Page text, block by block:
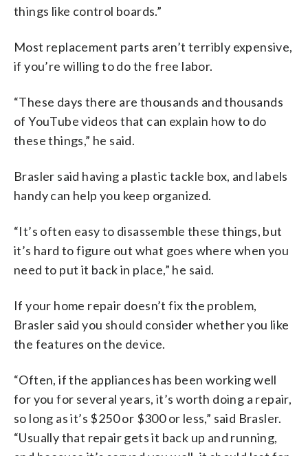
things like control boards.”
Most replacement parts aren’t terribly expensive,
if you’re willing to do the free labor.
“These days there are thousands and thousands
of YouTube videos that can explain how to do
these things,” he said.
Brasler said having a plastic tackle box, and labels
handy can help you keep organized.
“It’s often easy to disassemble these things, but
it’s hard to figure out what goes where when you
need to put it back in place,” he said.
If your home repair doesn’t fix the problem,
Brasler said you should consider whether you like
the features on the device.
“Often, if the appliances has been working well
for you for several years, it’s worth doing a repair,
so long as it’s $250 or $300 or less,” said Brasler.
“Usually that repair gets it back up and running,